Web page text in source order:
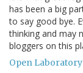
has been a big
to say good bye.
thinking and may
bloggers on this
Open